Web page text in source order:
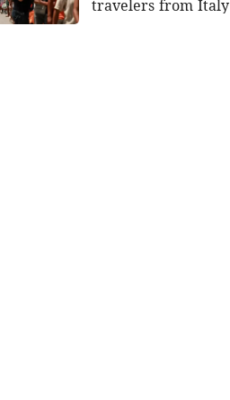
travelers from Italy